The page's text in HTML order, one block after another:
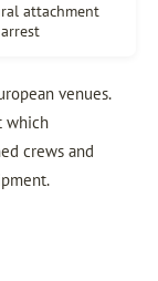
attachment
venues.
which
crews and